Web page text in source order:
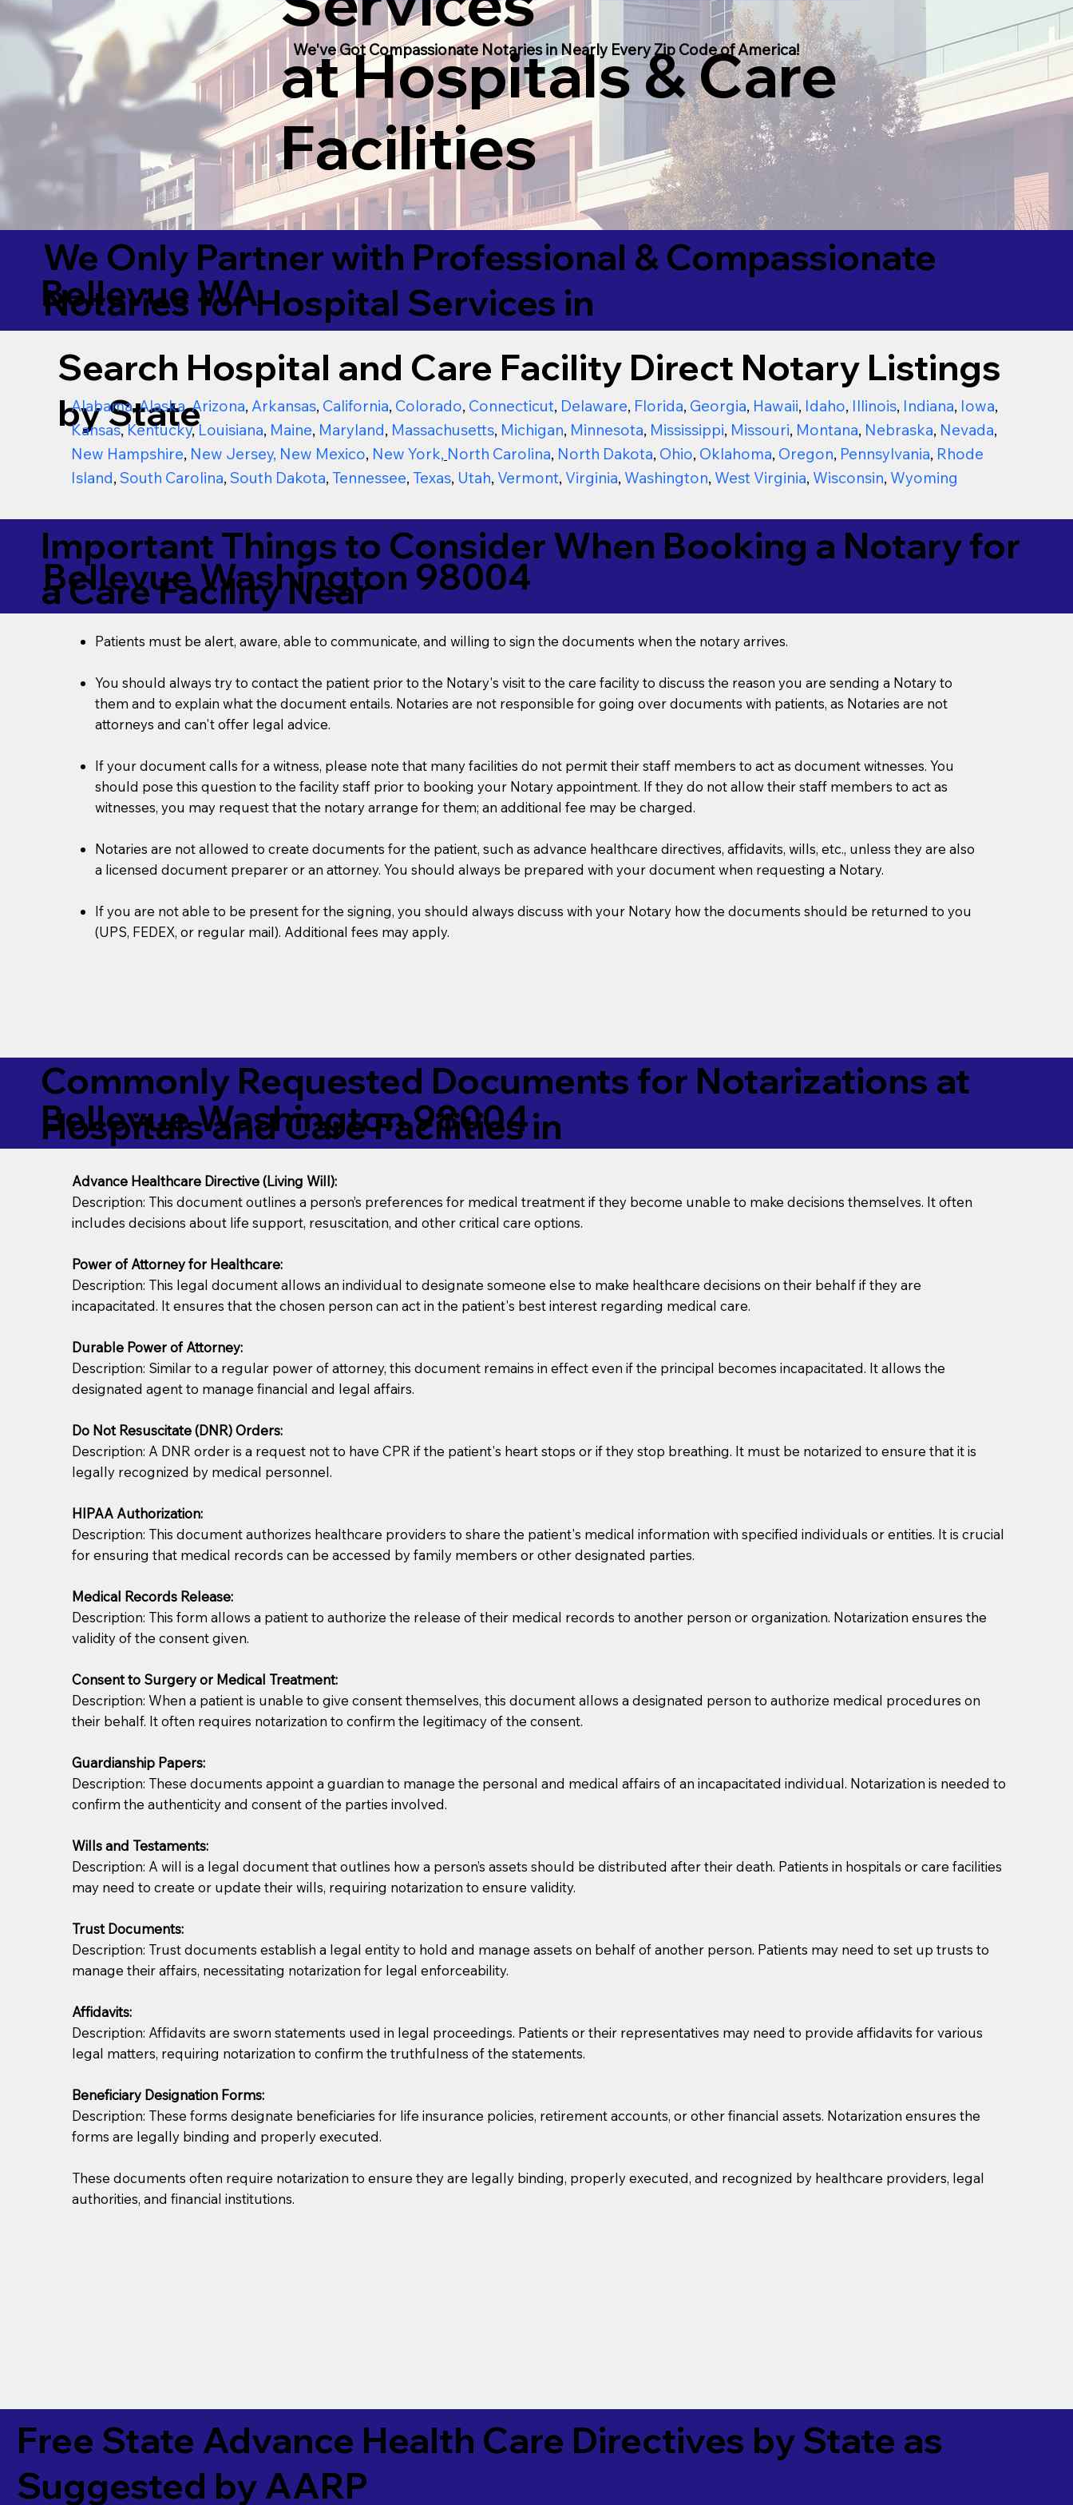
at Hospitals & Care
Facilities
We've Got Compassionate Notaries in Nearly Every Zip Code of America!
We Only Partner with Professional & Compassionate
Notaries for Hospital Services in
Bellevue WA
Search Hospital and Care Facility Direct Notary Listings
by State
Alabama,Alaska,Arizona,Arkansas, California, Colorado, Connecticut, Delaware, Florida, Georgia, Hawaii, Idaho, Illinois, Indiana, Iowa,
Kansas,Kentucky,Louisiana, Maine, Maryland, Massachusetts, Michigan, Minnesota, Mississippi, Missouri, Montana, Nebraska, Nevada,
New Hampshire, New Jersey, New Mexico, New York, North Carolina, North Dakota, Ohio, Oklahoma, Oregon, Pennsylvania, Rhode
Island,South Carolina,South Dakota,Tennessee,Texas, Utah, Vermont, Virginia, Washington, West Virginia, Wisconsin, Wyoming
Important Things to Consider When Booking a Notary for
a Care Facility Near
Bellevue Washington 98004
Patients must be alert, aware, able to communicate, and willing to sign the documents when the notary arrives.
You should always try to contact the patient prior to the Notary's visit to the care facility to discuss the reason you are sending a Notary to
them and to explain what the document entails. Notaries are not responsible for going over documents with patients, as Notaries are not
attorneys and can't offer legal advice.
If your document calls for a witness, please note that many facilities do not permit their staff members to act as document witnesses. You
should pose this question to the facility staff prior to booking your Notary appointment. If they do not allow their staff members to act as
witnesses, you may request that the notary arrange for them; an additional fee may be charged.
Notaries are not allowed to create documents for the patient, such as advance healthcare directives, affidavits, wills, etc., unless they are also
a licensed document preparer or an attorney. You should always be prepared with your document when requesting a Notary.
If you are not able to be present for the signing, you should always discuss with your Notary how the documents should be returned to you
(UPS, FEDEX, or regular mail). Additional fees may apply.
You should always try to contact the patient prior to the Notary's visit to the care facility to discuss the reason you are sending a Notary to them and to explain
what the document entails. Notaries are not responsible for going over documents with patients,as Notaries are not attorneys and can't offer legal advice.
If your document calls for a witness, please note that many facilities do not permit their staff members to act as document witnesses. You should pose this
question to the facility staff prior to booking your Notary appointment. If they do not allow their staff members to act as witnesses, you may request that the
notary arrange for them; an additional fee may be charged.
Notaries are not allowed to create documents for the patient, such as advance healthcare directives, affidavits, wills, etc., unless they are also a licensed
document preparer or an attorney. You should always be prepared with your document when requesting a Notary.
regular mail). Additional fees may apply.
Commonly Requested Documents for Notarizations at
Hospitals and Care Facilities in
Bellevue Washington 98004
Advance Healthcare Directive (Living Will):
Description: This document outlines a person’s preferences for medical treatment if they become unable to make decisions themselves. It often
includes decisions about life support, resuscitation, and other critical care options.
Power of Attorney for Healthcare:
Description: This legal document allows an individual to designate someone else to make healthcare decisions on their behalf if they are
incapacitated. It ensures that the chosen person can act in the patient's best interest regarding medical care.
Durable Power of Attorney:
Description: Similar to a regular power of attorney, this document remains in effect even if the principal becomes incapacitated. It allows the
designated agent to manage financial and legal affairs.
Do Not Resuscitate (DNR) Orders:
Description: A DNR order is a request not to have CPR if the patient's heart stops or if they stop breathing. It must be notarized to ensure that it is
legally recognized by medical personnel.
HIPAA Authorization:
Description: This document authorizes healthcare providers to share the patient's medical information with specified individuals or entities. It is crucial
for ensuring that medical records can be accessed by family members or other designated parties.
Medical Records Release:
Description: This form allows a patient to authorize the release of their medical records to another person or organization. Notarization ensures the
validity of the consent given.
Consent to Surgery or Medical Treatment:
Description: When a patient is unable to give consent themselves, this document allows a designated person to authorize medical procedures on
their behalf. It often requires notarization to confirm the legitimacy of the consent.
Guardianship Papers:
Description: These documents appoint a guardian to manage the personal and medical affairs of an incapacitated individual. Notarization is needed to
confirm the authenticity and consent of the parties involved.
Wills and Testaments:
Description: A will is a legal document that outlines how a person’s assets should be distributed after their death. Patients in hospitals or care facilities
may need to create or update their wills, requiring notarization to ensure validity.
Trust Documents:
Description: Trust documents establish a legal entity to hold and manage assets on behalf of another person. Patients may need to set up trusts to
manage their affairs, necessitating notarization for legal enforceability.
Affidavits:
Description: Affidavits are sworn statements used in legal proceedings. Patients or their representatives may need to provide affidavits for various
legal matters, requiring notarization to confirm the truthfulness of the statements.
Beneficiary Designation Forms:
Description: These forms designate beneficiaries for life insurance policies, retirement accounts, or other financial assets. Notarization ensures the
forms are legally binding and properly executed.
These documents often require notarization to ensure they are legally binding, properly executed, and recognized by healthcare providers, legal
authorities, and financial institutions.
Free State Advance Health Care Directives by State as
Suggested by AARP